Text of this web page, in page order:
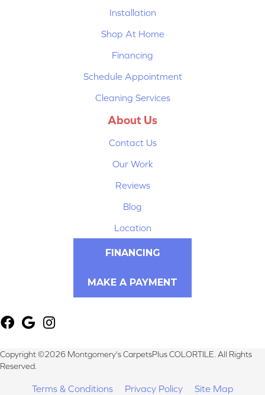
Installation
Shop At Home
Financing
Schedule Appointment
Cleaning Services
About Us
Contact Us
Our Work
Reviews
Blog
Location
FINANCING
MAKE A PAYMENT
Copyright ©2026 Montgomery's CarpetsPlus COLORTILE. All Rights
Reserved.
Terms & Conditions Privacy Policy Site Map